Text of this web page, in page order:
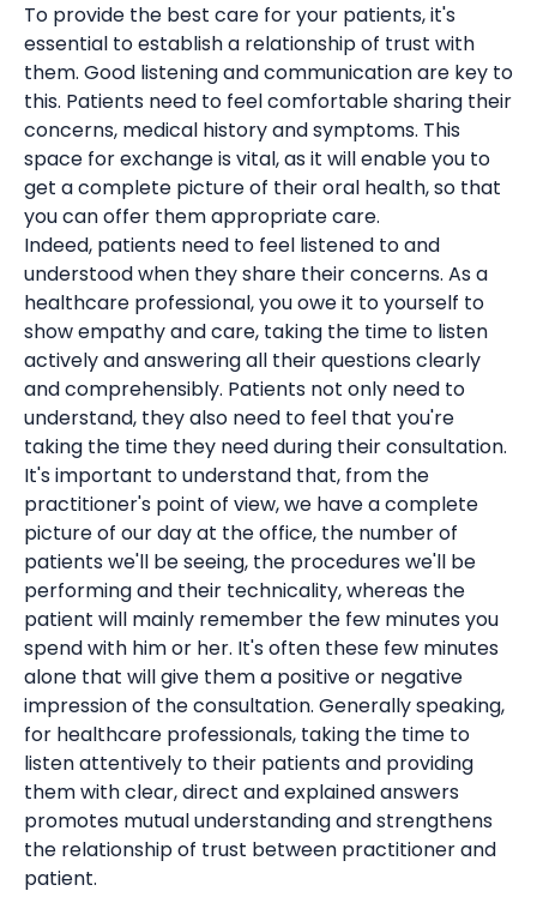
To provide the best care for your patients, it's
essential to establish a relationship of trust with
them. Good listening and communication are key to
this. Patients need to feel comfortable sharing their
concerns, medical history and symptoms. This
space for exchange is vital, as it will enable you to
get a complete picture of their oral health, so that
you can offer them appropriate care.
Indeed, patients need to feel listened to and
understood when they share their concerns. As a
healthcare professional, you owe it to yourself to
show empathy and care, taking the time to listen
actively and answering all their questions clearly
and comprehensibly. Patients not only need to
understand, they also need to feel that you're
taking the time they need during their consultation.
It's important to understand that, from the
practitioner's point of view, we have a complete
picture of our day at the office, the number of
patients we'll be seeing, the procedures we'll be
performing and their technicality, whereas the
patient will mainly remember the few minutes you
spend with him or her. It's often these few minutes
alone that will give them a positive or negative
impression of the consultation. Generally speaking,
for healthcare professionals, taking the time to
listen attentively to their patients and providing
them with clear, direct and explained answers
promotes mutual understanding and strengthens
the relationship of trust between practitioner and
patient.